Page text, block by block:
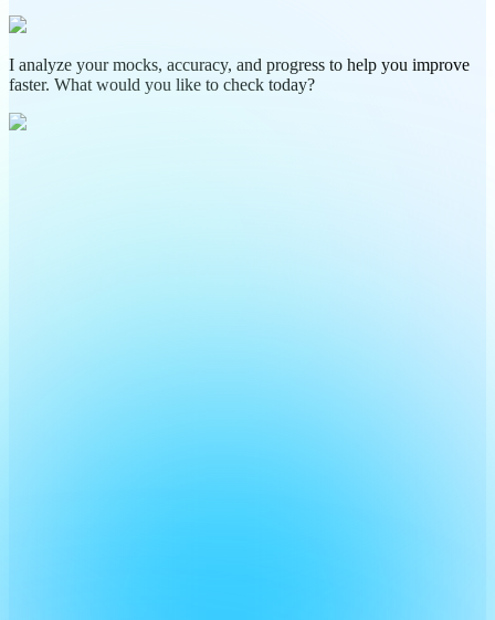
I analyze your mocks, accuracy, and progress to help you improve
faster. What would you like to check today?